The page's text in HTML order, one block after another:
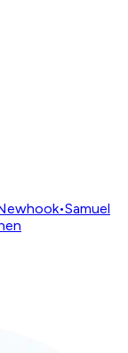
•Samuel